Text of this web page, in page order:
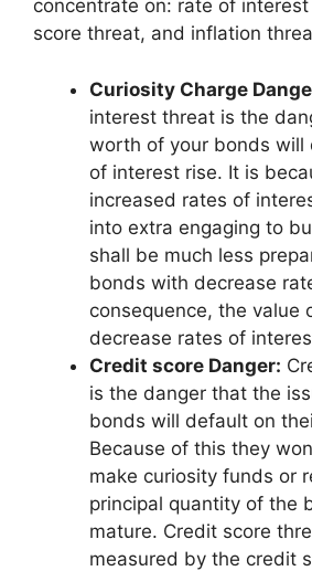
concentrate on: rate of
score threat, and inflation
Curiosity Charge
interest threat is the
worth of your bonds will
of interest rise. It is
increased rates of
into extra engaging to
shall be much less
bonds with decrease
consequence, the value
decrease rates of
Credit score Danger:
is the danger that the
bonds will default on
Because of this they
make curiosity funds or
principal quantity of the
mature. Credit score
measured by the credit